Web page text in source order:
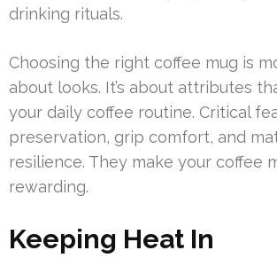
drinking rituals.
Choosing the right coffee mug is
about looks. It’s about attributes
your daily coffee routine. Critical
preservation, grip comfort, and
resilience. They make your coffee
rewarding.
Keeping Heat In